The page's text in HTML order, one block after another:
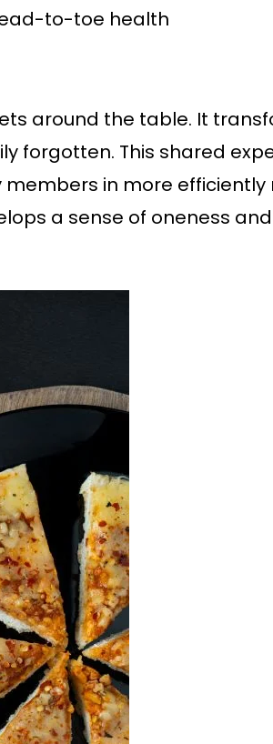
to-toe health
around the table. It
forgotten. This shared
in more
a sense of oneness